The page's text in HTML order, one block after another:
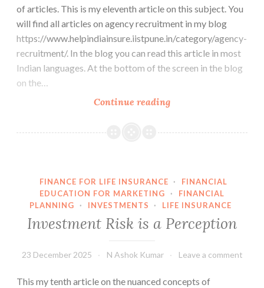
of articles. This is my eleventh article on this subject. You
will find all articles on agency recruitment in my blog
https://www.helpindiainsure.iistpune.in/category/agency-
recruitment/. In the blog you can read this article in most
Indian languages. At the bottom of the screen in the blog
on the…
Continue readingDon’t
agents.
FINANCE FOR LIFE INSURANCE ·
FINANCIAL
EDUCATION FOR MARKETING
·
FINANCIAL
PLANNING
· INVESTMENTS · LIFE INSURANCE
Investment Risk is a Perception
23 December 2025 N Ashok Kumar Leave a comment
This my tenth article on the nuanced concepts of